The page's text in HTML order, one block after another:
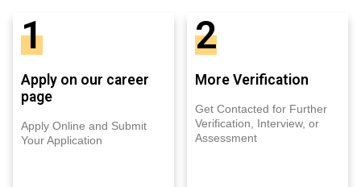
1
Apply on our career
page
Apply Online and Submit
Your Application
2
More Verification
Get Contacted for Further
Verification, Interview, or
Assessment